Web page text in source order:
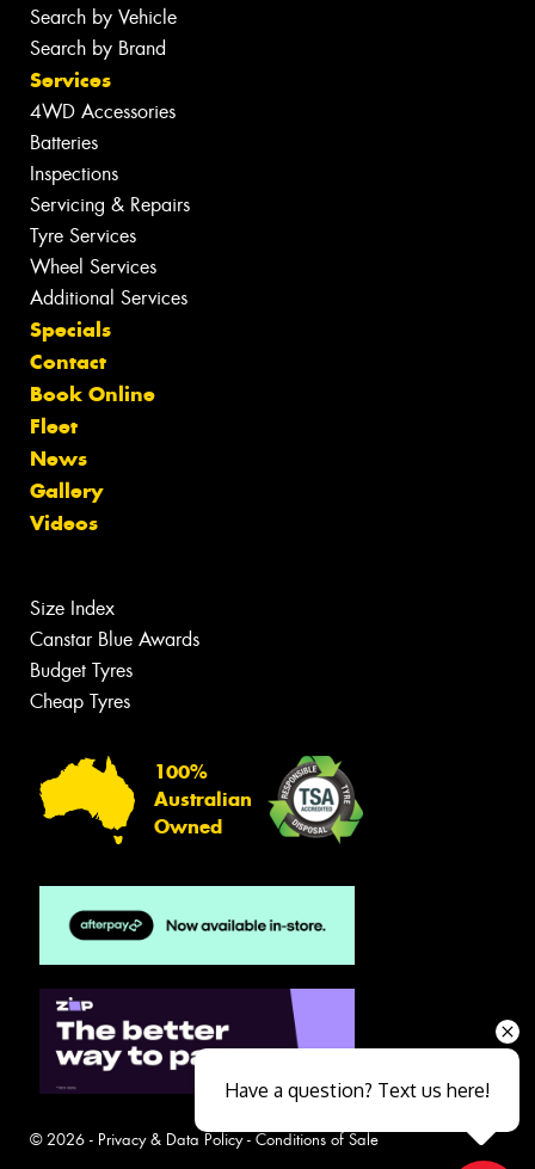
Search by Vehicle
Search by Brand
Services
4WD Accessories
Batteries
Inspections
Servicing & Repairs
Tyre Services
Wheel Services
Additional Services
Specials
Contact
Book Online
Fleet
News
Gallery
Videos
Size Index
Canstar Blue Awards
Budget Tyres
Cheap Tyres
100%
Australian
Owned
© 2026 - Privacy & Data Policy- Conditions of Sale
Have a question? Text us here!